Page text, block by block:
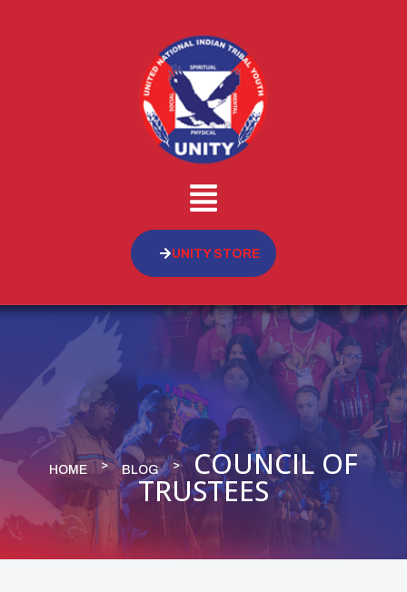
UNITY STORE
HOME BLOG COUNCIL OF
TRUSTEES